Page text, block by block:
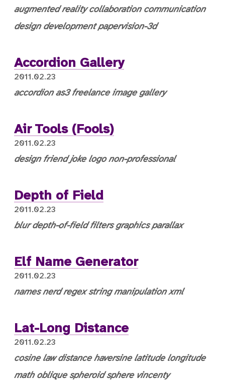
augmented reality collaboration communication
design development papervision-3d
Accordion Gallery
2011.02.23
accordion as3 freelance image gallery
Air Tools (Fools)
2011.02.23
design friend joke logo non-professional
Depth of Field
2011.02.23
blur depth-of-field filters graphics parallax
Elf Name Generator
2011.02.23
names nerd regex string manipulation xml
Lat-Long Distance
2011.02.23
cosine law distance haversine latitude longitude
math oblique spheroid sphere vincenty